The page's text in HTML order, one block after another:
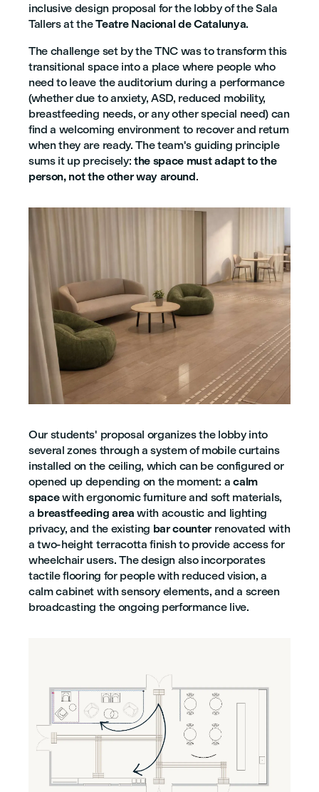
inclusive design proposal for the lobby of the Sala
Tallers at theTeatre Nacional de Catalunya.
The challenge set by the TNC was to transform this
transitional space into a place where people who
need to leave the auditorium during a performance
(whether due to anxiety, ASD, reduced mobility,
breastfeeding needs, or any other special need) can
find a welcoming environment to recover and return
when they are ready. The team's guiding principle
sums it up precisely: the space must adapt to the
person, not the other way around.
Our students' proposal organizes the lobby into
several zones through a system of mobile curtains
installed on the ceiling, which can be configured or
opened up depending on the moment: acalm
spacewith ergonomic furniture and soft materials,
a breastfeeding area with acoustic and lighting
privacy, and the existing bar counter renovated with
a two-height terracotta finish to provide access for
wheelchair users. The design also incorporates
tactile flooring for people with reduced vision, a
calm cabinet with sensory elements, and a screen
broadcasting the ongoing performance live.